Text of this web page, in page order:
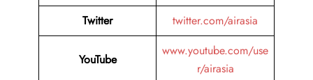
Twitter
twitter.com/airasia
YouTube
www.youtube.com/use
r/airasia